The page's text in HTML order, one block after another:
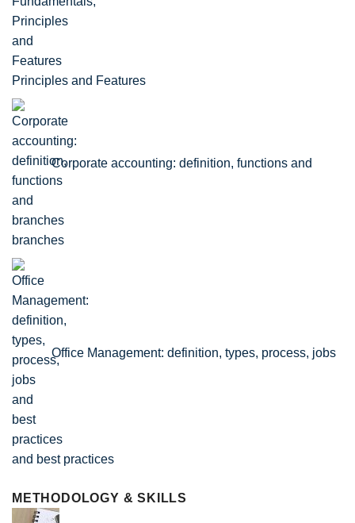
Principles and Features
Corporate accounting: definition, functions and
branches
Office Management: definition, types, process, jobs
and best practices
METHODOLOGY & SKILLS